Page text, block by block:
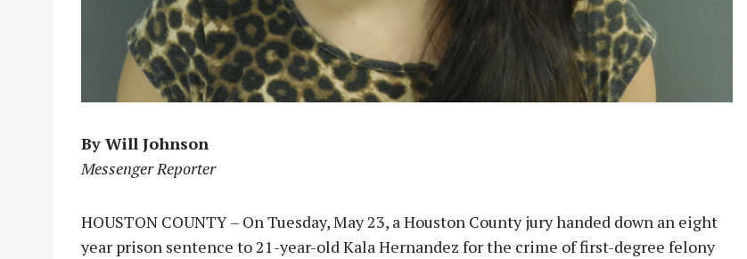
By Will Johnson
Messenger Reporter
HOUSTON COUNTY – On Tuesday, May 23, a Houston County jury handed down an eight
year prison sentence to 21-year-old Kala Hernandez for the crime of first-degree felony